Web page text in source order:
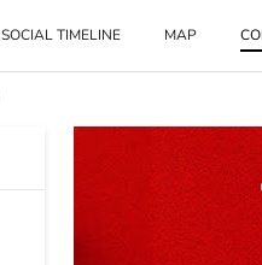
SOCIAL TIMELINE MAP